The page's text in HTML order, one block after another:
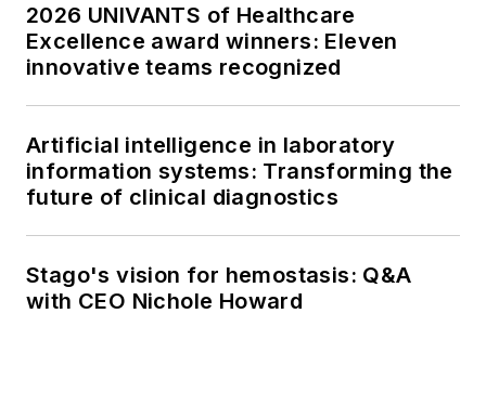
2026 UNIVANTS of Healthcare
Excellence award winners: Eleven
innovative teams recognized
Artificial intelligence in laboratory
information systems: Transforming the
future of clinical diagnostics
Stago's vision for hemostasis: Q&A
with CEO Nichole Howard